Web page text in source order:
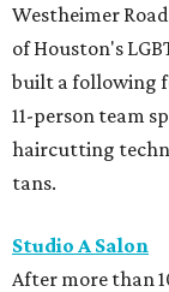
Westheimer
of Houston's
built a following
11-person team
haircutting
tans.
Studio A Salon
After more than